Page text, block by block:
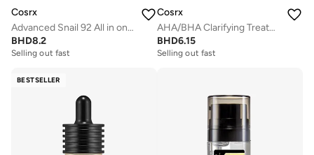
Cosrx
Advanced Snail 92 All in one Cream
BHD8.2
Selling out fast
Cosrx
AHA/BHA Clarifying Treatment Toner
BHD6.15
Selling out fast
BESTSELLER